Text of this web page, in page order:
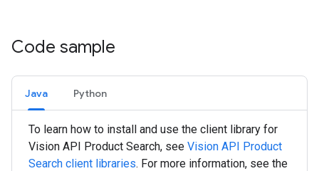
Code sample
Java Python
To learn how to install and use the client library for
Vision API Product Search, see Vision API Product
Search client libraries. For more information, see the